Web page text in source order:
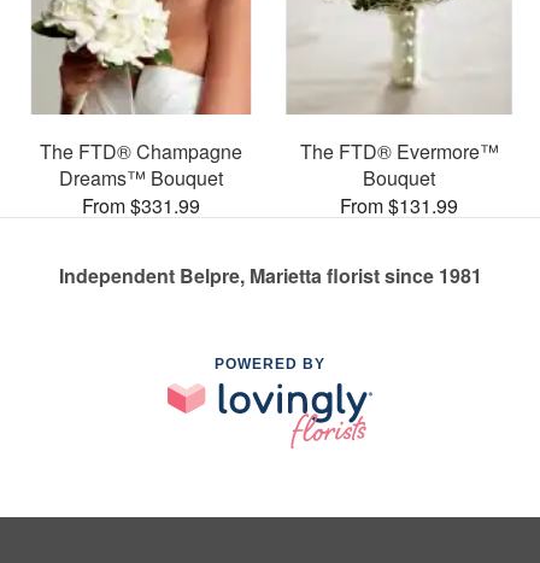
The FTD® Champagne
Dreams™ Bouquet
From $331.99
The FTD® Evermore™
Bouquet
From $131.99
Independent Belpre, Marietta florist since 1981
POWERED BY